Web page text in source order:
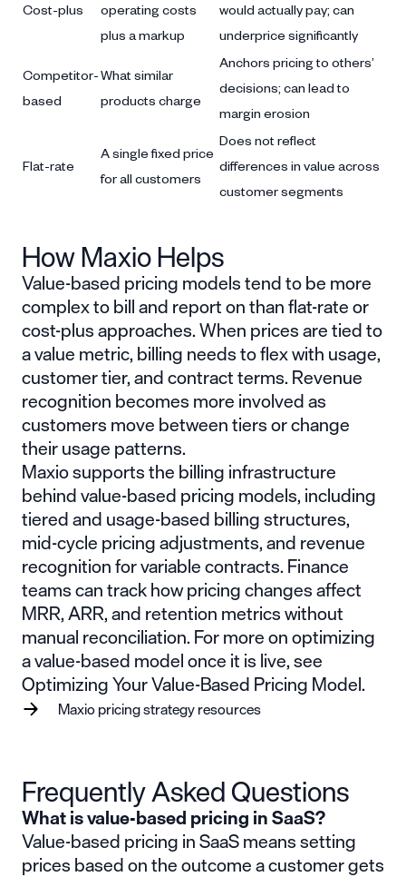
Cost-plus
operating costs
plus a markup
would actually pay; can
underprice significantly
Competitor-
based
What similar
products charge
Anchors pricing to others’
decisions; can lead to
margin erosion
Flat-rate
A single fixed price
for all customers
Does not reflect
differences in value across
customer segments
How Maxio Helps
Value-based pricing models tend to be more
complex to bill and report on than flat-rate or
cost-plus approaches. When prices are tied to
a value metric, billing needs to flex with usage,
customer tier, and contract terms. Revenue
recognition becomes more involved as
customers move between tiers or change
their usage patterns.
Maxio supports the billing infrastructure
behind value-based pricing models, including
tiered andusage-based billingstructures,
mid-cycle pricing adjustments, and revenue
recognition for variable contracts. Finance
teams can track how pricing changes affect
MRR,ARR, and retention metrics without
manual reconciliation. For more on optimizing
a value-based model once it is live, see
Optimizing Your Value-Based Pricing Model.
Maxio pricing strategy resources
Frequently Asked Questions
What is value-based pricing in SaaS?
Value-based pricing in SaaS means setting
prices based on the outcome a customer gets